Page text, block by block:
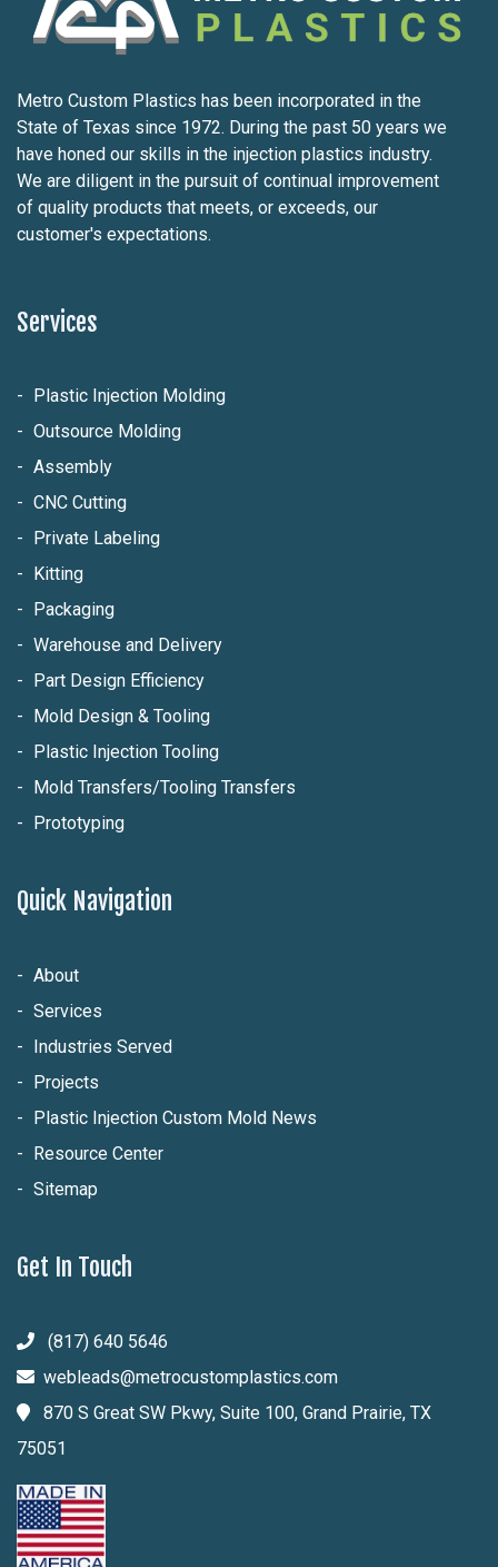
Metro Custom Plastics has been incorporated in the
State of Texas since 1972. During the past 50 years we
have honed our skills in the injection plastics industry.
We are diligent in the pursuit of continual improvement
of quality products that meets, or exceeds, our
customer's expectations.
Quick Navigation
About
Services
Industries Served
Projects
Plastic Injection Custom Mold News
Resource Center
Sitemap
Services
Plastic Injection Molding
Outsource Molding
Assembly
CNC Cutting
Private Labeling
Kitting
Packaging
Warehouse and Delivery
Part Design Efficiency
Mold Design & Tooling
Plastic Injection Tooling
Mold Transfers/Tooling Transfers
Prototyping
Get In Touch
(817) 640 5646
webleads@metrocustomplastics.com
870 S Great SW Pkwy, Suite 100, Grand Prairie, TX
75051